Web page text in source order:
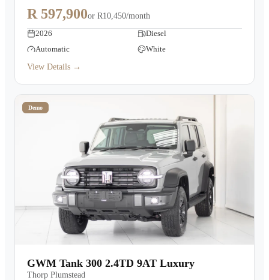
R 597,900or R10,450/month
2026
Diesel
Automatic
White
View Details →
Demo
GWM Tank 300 2.4TD 9AT Luxury
Thorp Plumstead